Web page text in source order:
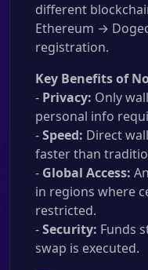
different
Ethereum →
registration.
Key Benefits of
- Privacy: Only
personal info
-Speed: Direct
faster than
- Global Access:
in regions where
restricted.
-Security: Funds
swap is executed.